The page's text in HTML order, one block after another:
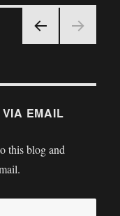
PAGE
EMAIL
this blog and